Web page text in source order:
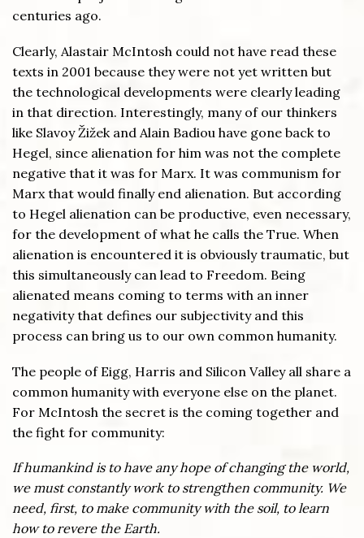
centuries ago.
Clearly, Alastair McIntosh could not have read these
texts in 2001 because they were not yet written but
the technological developments were clearly leading
in that direction. Interestingly, many of our thinkers
like Slavoy Žižek and Alain Badiou have gone back to
Hegel, since alienation for him was not the complete
negative that it was for Marx. It was communism for
Marx that would finally end alienation. But according
to Hegel alienation can be productive, even necessary,
for the development of what he calls the True. When
alienation is encountered it is obviously traumatic, but
this simultaneously can lead to Freedom. Being
alienated means coming to terms with an inner
negativity that defines our subjectivity and this
process can bring us to our own common humanity.
The people of Eigg, Harris and Silicon Valley all share a
common humanity with everyone else on the planet.
For McIntosh the secret is the coming together and
the fight for community:
If humankind is to have any hope of changing the world,
we must constantly work to strengthen community. We
need, first, to make community with the soil, to learn
how to revere the Earth.